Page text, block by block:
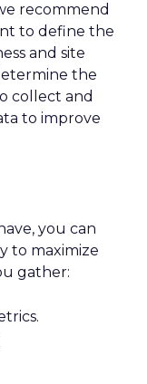
recommend
to define the
and site
the
collect and
to improve
you can
to maximize
gather: